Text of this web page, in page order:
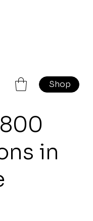
Shop
Previous Next
in